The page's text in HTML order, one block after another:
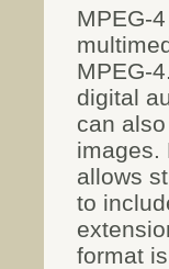
MPEG-
MPEG-
digital
can
images.
allows
to
format